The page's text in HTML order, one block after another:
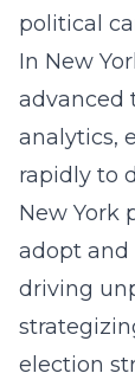
political
In New
advanced
analytics,
rapidly to
New York
adopt and
driving
election